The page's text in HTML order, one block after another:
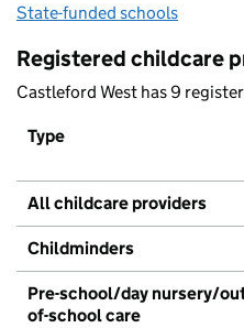
State-funded schools
Registered childcare
Castleford West has 9
Type
All childcare providers
Childminders
Pre-school/day nursery/
of-school care